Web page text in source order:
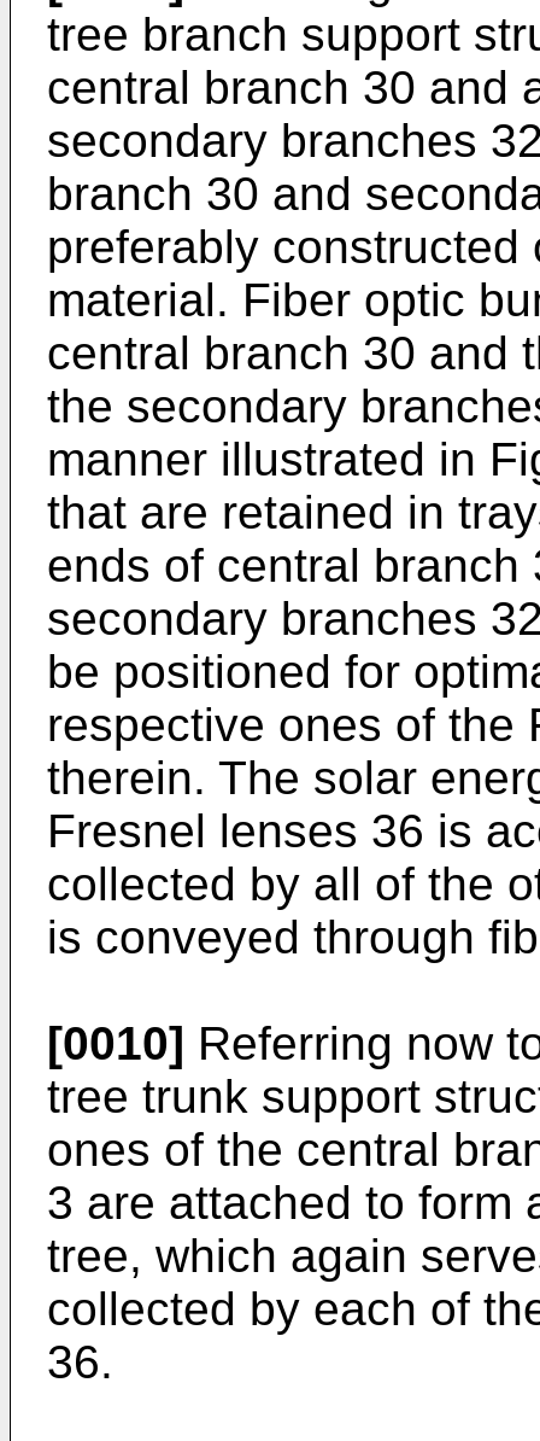
tree branch support
central branch 30 and
secondary branches
branch 30 and
preferably
material. Fiber optic
central branch 30 and
the secondary
manner illustrated in
that are retained in
ends of central branch
secondary branches
be positioned for
respective ones of the
therein. The solar
Fresnel lenses 36 is
collected by all of the
is conveyed through
[0010] Referring now
tree trunk support
ones of the central
3 are attached to form
tree, which again
collected by each of
36.